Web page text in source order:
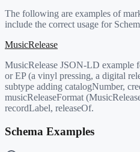
The following are examples of
include the correct usage for
MusicRelease
MusicRelease JSON-LD example
or EP (a vinyl pressing, a digital
subtype adding catalogNumber,
musicReleaseFormat
recordLabel, releaseOf.
Schema Examples